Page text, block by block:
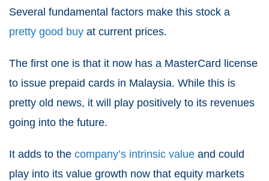
Several fundamental factors make this stock a
pretty good buy at current prices.
The first one is that it now has a MasterCard license
to issue prepaid cards in Malaysia. While this is
pretty old news, it will play positively to its revenues
going into the future.
It adds to the company’s intrinsic value and could
play into its value growth now that equity markets